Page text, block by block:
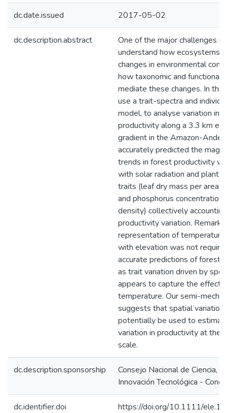
dc.date.issued 2017-05-02
dc.description.abstract
One of the major challenges
understand how ecosystems
changes in environmental
how taxonomic and functional
mediate these changes. In
use a trait-spectra and
model, to analyse variation in
productivity along a 3.3 km
gradient in the Amazon-
accurately predicted the
trends in forest productivity
with solar radiation and plant
traits (leaf dry mass per area,
and phosphorus
density) collectively
productivity variation.
representation of temperature
with elevation was not
accurate predictions of forest
as trait variation driven by
appears to capture the effect
temperature. Our semi-
suggests that spatial variation
potentially be used to
variation in productivity at the
scale.
dc.description.sponsorship
Consejo Nacional de Ciencia,
Innovación Tecnológica -
dc.identifier.doi https://doi.org/10.1111/